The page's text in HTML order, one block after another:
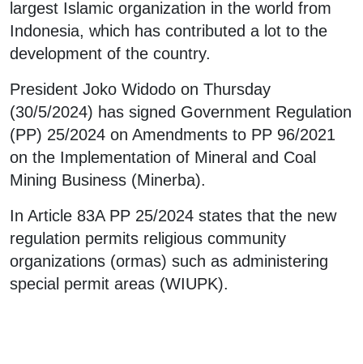
largest Islamic organization in the world from
Indonesia, which has contributed a lot to the
development of the country.
President Joko Widodo on Thursday
(30/5/2024) has signed Government Regulation
(PP) 25/2024 on Amendments to PP 96/2021
on the Implementation of Mineral and Coal
Mining Business (Minerba).
In Article 83A PP 25/2024 states that the new
regulation permits religious community
organizations (ormas) such as administering
special permit areas (WIUPK).